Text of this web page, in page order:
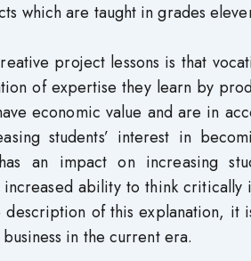
which are taught in grades
project lessons is that
of expertise they learn by
economic value and are in
students’ interest in
an impact on increasing
ability to think critically
of this explanation, it
in the current era.